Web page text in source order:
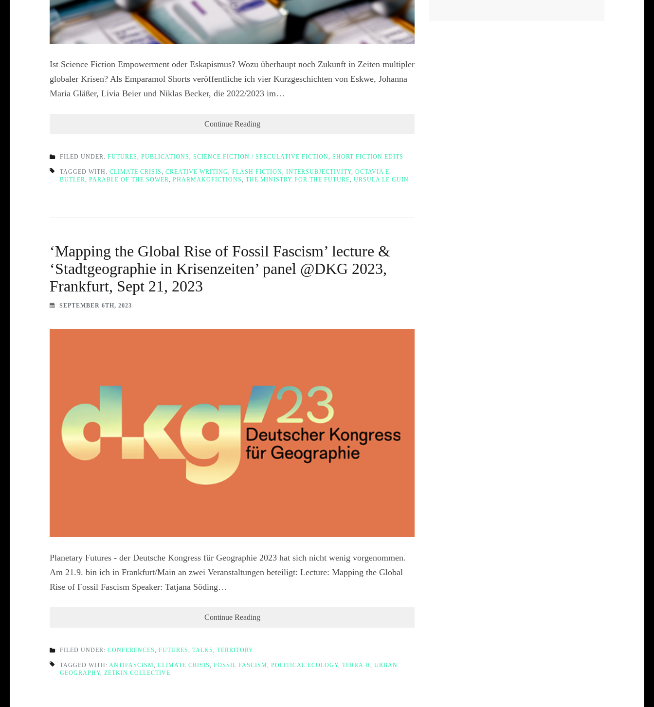
Ist Science Fiction Empowerment oder Eskapismus? Wozu überhaupt noch Zukunft in Zeiten multipler
globaler Krisen? Als Emparamol Shorts veröffentliche ich vier Kurzgeschichten von Eskwe, Johanna
Maria Gläßer, Livia Beier und Niklas Becker, die 2022/2023 im…
Continue Reading
FILED UNDER: FUTURES, PUBLICATIONS, SCIENCE FICTION / SPECULATIVE FICTION, SHORT FICTION EDITS
TAGGED WITH: CLIMATE CRISIS, CREATIVE WRITING, FLASH FICTION, INTERSUBJECTIVITY, OCTAVIA E.
BUTLER, PARABLE OF THE SOWER, PHARMAKOFICTIONS, THE MINISTRY FOR THE FUTURE, URSULA LE GUIN
‘Mapping the Global Rise of Fossil Fascism’ lecture &
‘Stadtgeographie in Krisenzeiten’ panel @DKG 2023,
Frankfurt, Sept 21, 2023
SEPTEMBER 6TH, 2023
Planetary Futures - der Deutsche Kongress für Geographie 2023 hat sich nicht wenig vorgenommen.
Am 21.9. bin ich in Frankfurt/Main an zwei Veranstaltungen beteiligt: Lecture: Mapping the Global
Rise of Fossil Fascism Speaker: Tatjana Söding…
Continue Reading
FILED UNDER: CONFERENCES, FUTURES, TALKS, TERRITORY
TAGGED WITH: ANTIFASCISM, CLIMATE CRISIS, FOSSIL FASCISM, POLITICAL ECOLOGY, TERRA-R, URBAN
GEOGRAPHY, ZETKIN COLLECTIVE